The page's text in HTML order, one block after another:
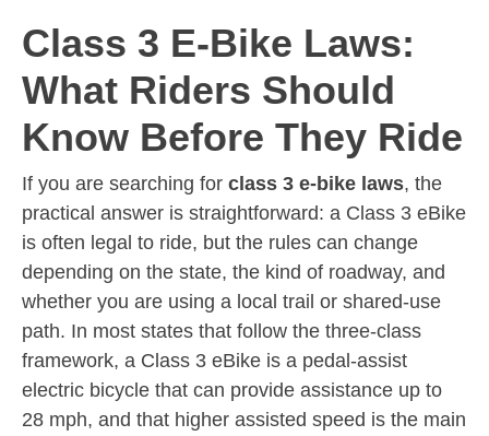
Class 3 E-Bike Laws:
What Riders Should
Know Before They Ride
If you are searching for class 3 e-bike laws, the
practical answer is straightforward: a Class 3 eBike
is often legal to ride, but the rules can change
depending on the state, the kind of roadway, and
whether you are using a local trail or shared-use
path. In most states that follow the three-class
framework, a Class 3 eBike is a pedal-assist
electric bicycle that can provide assistance up to
28 mph, and that higher assisted speed is the main